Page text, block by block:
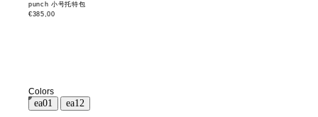
punch 小号托特包
€385,00
Colors